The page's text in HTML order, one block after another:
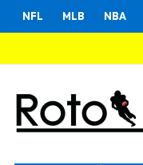
NFL MLB NBA